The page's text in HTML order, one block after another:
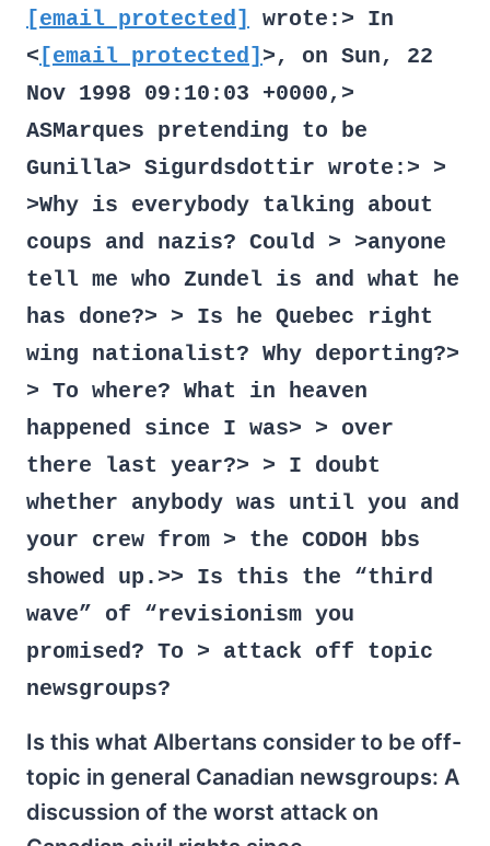
[email protected]
wrote:> In
< [email protected] >, on Sun, 22
Nov 1998 09:10:03 +0000,>
ASMarques pretending to be
Gunilla> Sigurdsdottir wrote:> >
>Why is everybody talking about
coups and nazis? Could > >anyone
tell me who Zundel is and what he
has done?> > Is he Quebec right
wing nationalist? Why deporting?>
> To where? What in heaven
happened since I was> > over
there last year?> > I doubt
whether anybody was until you and
your crew from > the CODOH bbs
showed up.>> Is this the “third
wave” of “revisionism you
promised? To > attack off topic
newsgroups?
Is this what Albertans consider to be off-
topic in general Canadian newsgroups: A
discussion of the worst attack on